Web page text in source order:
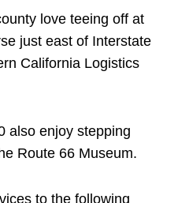
love teeing off at
just east of Interstate
California Logistics
also enjoy stepping
Route 66 Museum.
to the following